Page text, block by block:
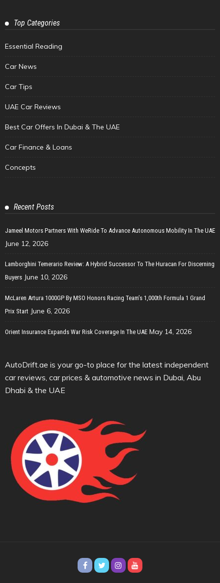
Top Categories
Essential Reading
Car News
Car Tips
UAE Car Reviews
Best Car Offers In Dubai & The UAE
Car Finance & Loans
Concepts
Recent Posts
Jameel Motors Partners With WeRide To Advance Autonomous Mobility In The UAE
June 12, 2026
Lamborghini Temerario Review: A Hybrid Successor To The Huracan For Discerning
Buyers June 10, 2026
McLaren Artura 1000GP By MSO Honors Racing Team’s 1,000th Formula 1 Grand
Prix Start June 6, 2026
Orient Insurance Expands War Risk Coverage In The UAE May 14, 2026
AutoDrift.ae is your go-to place for the latest independent
car reviews, car prices & automotive news in Dubai, Abu
Dhabi & the UAE